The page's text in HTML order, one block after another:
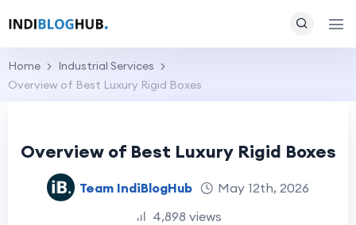
Home
Industrial Services
Overview of Best Luxury Rigid Boxes
Overview of Best Luxury Rigid Boxes
Team IndiBlogHub
May 12th, 2026
4,898 views